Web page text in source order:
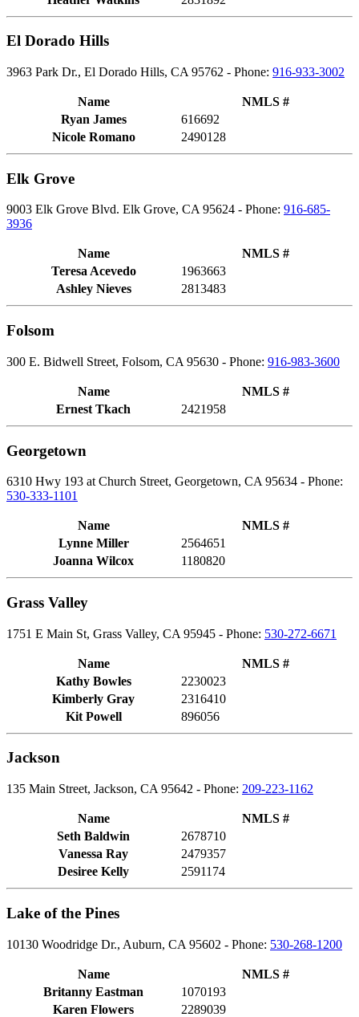
El Dorado Hills
3963 Park Dr., El Dorado Hills, CA 95762 - Phone: 916-933-3002
Name
NMLS #
Ryan James
616692
Nicole Romano
2490128
Elk Grove
9003 Elk Grove Blvd. Elk Grove, CA 95624 - Phone: 916-685-
3936
Name
NMLS #
Teresa Acevedo
1963663
Ashley Nieves
2813483
Folsom
300 E. Bidwell Street, Folsom, CA 95630 - Phone: 916-983-3600
Name
NMLS #
Ernest Tkach
2421958
Georgetown
6310 Hwy 193 at Church Street, Georgetown, CA 95634 - Phone:
530-333-1101
Name
NMLS #
Lynne Miller
2564651
Joanna Wilcox
1180820
Grass Valley
1751 E Main St, Grass Valley, CA 95945 - Phone: 530-272-6671
Name
NMLS #
Kathy Bowles
2230023
Kimberly Gray
2316410
Kit Powell
896056
Jackson
135 Main Street, Jackson, CA 95642 - Phone: 209-223-1162
Name
NMLS #
Seth Baldwin
2678710
Vanessa Ray
2479357
Desiree Kelly
2591174
Lake of the Pines
10130 Woodridge Dr., Auburn, CA 95602 - Phone: 530-268-1200
Name
NMLS #
Britanny Eastman
1070193
Karen Flowers
2289039